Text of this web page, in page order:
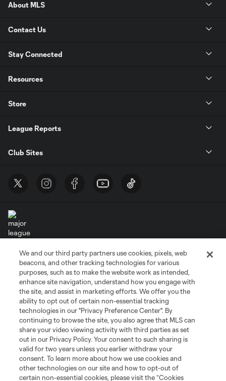
About MLS
Contact Us
Stay Connected
Resources
Store
League Reports
Club Sites
Terms of Service
Privacy Policy
Do Not Sell or Share My Personal Information
Cookies Settings
©2026 MLS. The Major League Soccer and MLS name and shield are
registered trademarks of Major League Soccer, L.L.C. (“MLS”). The names
and logos of MLS teams are registered and/or common law trademarks of
MLS or are used with the permission of their owners. Any unauthorized use
is forbidden.
We and our third party partners use cookies, pixels, web
beacons, and other tracking technologies for various
purposes, such as to make the website work as intended,
enhance site navigation, understand how you engage with
the site, and assist in marketing efforts. We offer you the
ability to opt out of certain non-essential tracking
technologies in our "Privacy Preference Center". By
continuing to browse the site, you also agree that MLS can
share your video viewing activity with third parties as set
out in our Privacy Policy. Your consent to such sharing is
valid for two years unless you earlier withdraw your
consent. To learn more about how we use cookies and
other technologies on our site and how to opt-out of
certain non-essential cookies, please visit the “Cookies